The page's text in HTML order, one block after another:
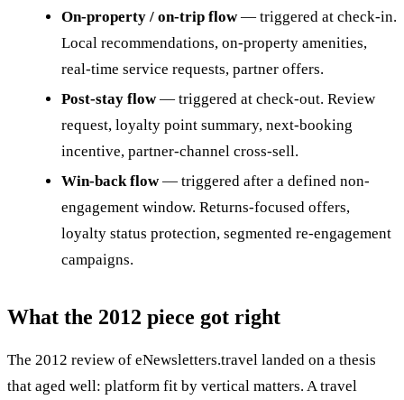
On-property / on-trip flow— triggered at check-in.
Local recommendations, on-property amenities,
real-time service requests, partner offers.
Post-stay flow— triggered at check-out. Review
request, loyalty point summary, next-booking
incentive, partner-channel cross-sell.
Win-back flow— triggered after a defined non-
engagement window. Returns-focused offers,
loyalty status protection, segmented re-engagement
campaigns.
What the 2012 piece got right
The 2012 review of eNewsletters.travel landed on a thesis
that aged well: platform fit by vertical matters. A travel